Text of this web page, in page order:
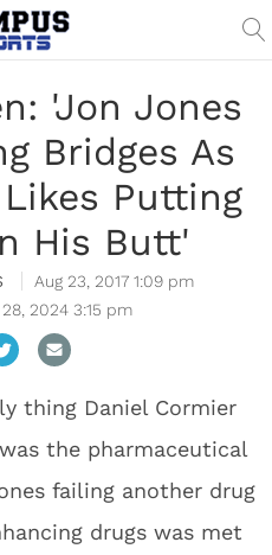
'Jon Jones
Bridges As
Putting
His Butt'
Aug 23, 2017 1:09 pm
2024 3:15 pm
thing Daniel Cormier
the pharmaceutical
failing another drug
drugs was met